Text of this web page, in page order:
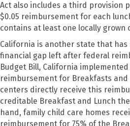
Act also includes a third provision
$0.05 reimbursement for each
contains at least one locally grown
California is another state that
financial gap left after federal
Budget Bill, California
reimbursement for Breakfasts and
centers directly receive this
creditable Breakfast and Lunch
hand, family child care homes
reimbursement for 75% of the